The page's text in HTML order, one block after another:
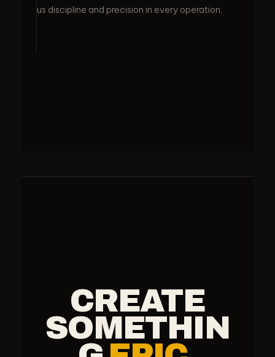
us discipline and precision in every operation.
CREATE
SOMETHIN